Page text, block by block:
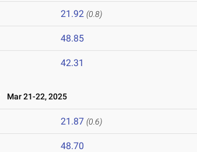
21.92 (0.8)
48.85
42.31
Mar 21-22, 2025
21.87 (0.6)
48.70